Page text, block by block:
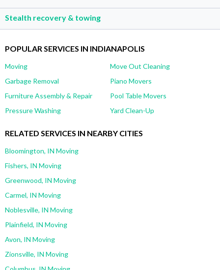
Stealth recovery & towing
POPULAR SERVICES IN INDIANAPOLIS
Moving
Move Out Cleaning
Garbage Removal
Piano Movers
Furniture Assembly & Repair
Pool Table Movers
Pressure Washing
Yard Clean-Up
RELATED SERVICES IN NEARBY CITIES
Bloomington, IN Moving
Fishers, IN Moving
Greenwood, IN Moving
Carmel, IN Moving
Noblesville, IN Moving
Plainfield, IN Moving
Avon, IN Moving
Zionsville, IN Moving